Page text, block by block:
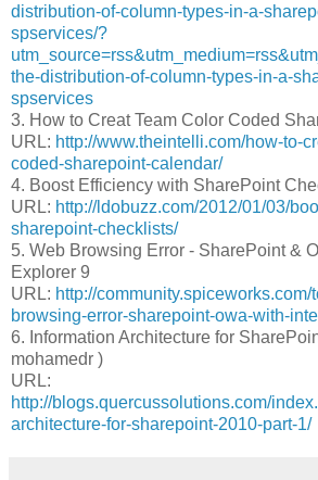
distribution-of-column-types-in-a-
spservices/?
the-distribution-of-column-types-in-a-
spservices
3. How to Creat Team Color Coded
URL: http://www.theintelli.com/how-to-
coded-sharepoint-calendar/
4. Boost Efficiency with SharePoint
URL: http://ldobuzz.com/2012/01/03/
sharepoint-checklists/
5. Web Browsing Error - SharePoint &
Explorer 9
URL: http://
browsing-error-sharepoint-owa-with-
6. Information Architecture for
mohamedr )
URL:
http://blogs.quercussolutions.com/
architecture-for-sharepoint-2010-part-1/